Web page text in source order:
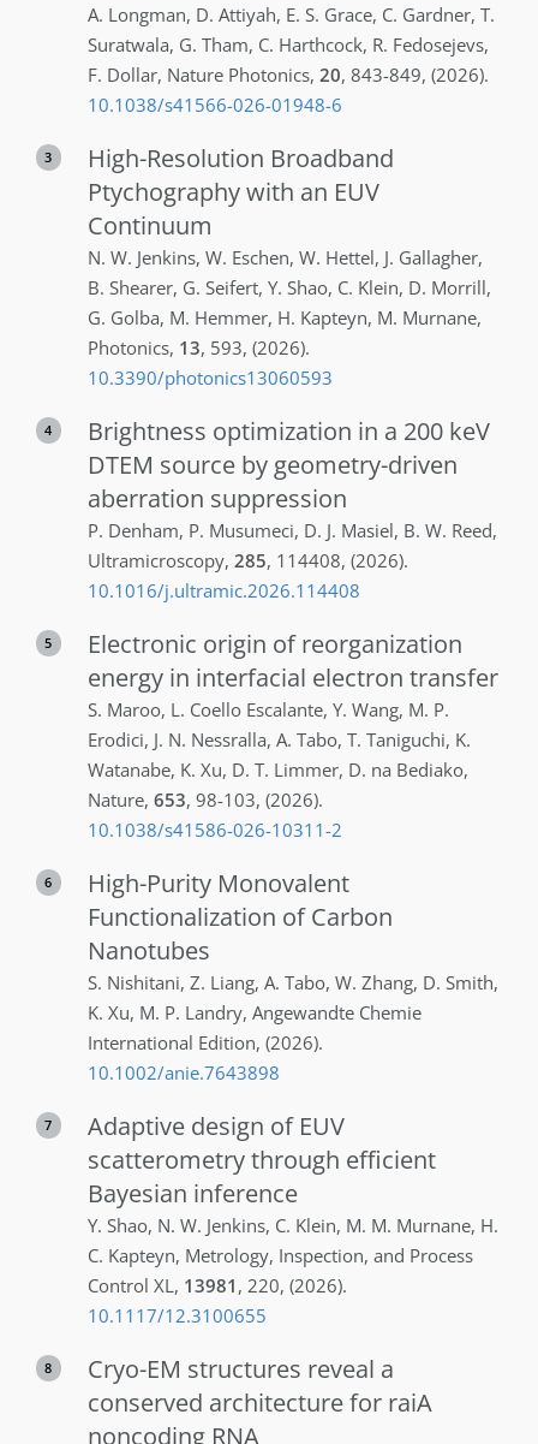
A. Longman, D. Attiyah, E. S. Grace, C. Gardner, T.
Suratwala, G. Tham, C. Harthcock, R. Fedosejevs,
F. Dollar, Nature Photonics, 20, 843-849, (2026).
10.1038/s41566-026-01948-6
3
High-Resolution Broadband
Ptychography with an EUV
Continuum
N. W. Jenkins, W. Eschen, W. Hettel, J. Gallagher,
B. Shearer, G. Seifert, Y. Shao, C. Klein, D. Morrill,
G. Golba, M. Hemmer, H. Kapteyn, M. Murnane,
Photonics, 13, 593, (2026).
10.3390/photonics13060593
4
Brightness optimization in a 200 keV
DTEM source by geometry-driven
aberration suppression
P. Denham, P. Musumeci, D. J. Masiel, B. W. Reed,
Ultramicroscopy, 285, 114408, (2026).
10.1016/j.ultramic.2026.114408
5
Electronic origin of reorganization
energy in interfacial electron transfer
S. Maroo, L. Coello Escalante, Y. Wang, M. P.
Erodici, J. N. Nessralla, A. Tabo, T. Taniguchi, K.
Watanabe, K. Xu, D. T. Limmer, D. na Bediako,
Nature, 653, 98-103, (2026).
10.1038/s41586-026-10311-2
6
High-Purity Monovalent
Functionalization of Carbon
Nanotubes
S. Nishitani, Z. Liang, A. Tabo, W. Zhang, D. Smith,
K. Xu, M. P. Landry, Angewandte Chemie
International Edition, (2026).
10.1002/anie.7643898
7
Adaptive design of EUV
scatterometry through efficient
Bayesian inference
Y. Shao, N. W. Jenkins, C. Klein, M. M. Murnane, H.
C. Kapteyn, Metrology, Inspection, and Process
Control XL, 13981 , 220, (2026).
10.1117/12.3100655
8
Cryo-EM structures reveal a
conserved architecture for raiA
noncoding RNA